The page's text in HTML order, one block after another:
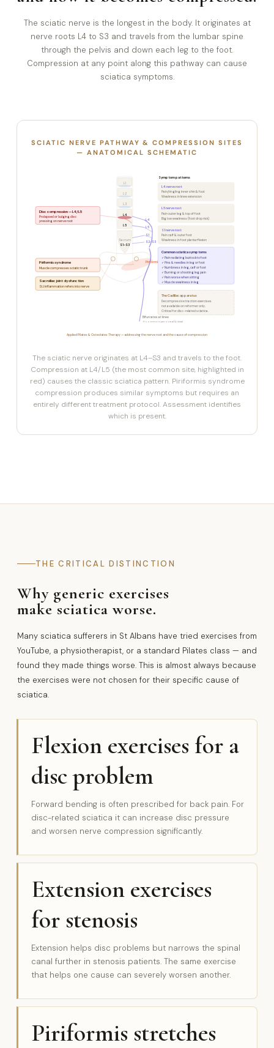
The sciatic nerve is the longest in the body. It originates at
nerve roots L4 to S3 and travels from the lumbar spine
through the pelvis and down each leg to the foot.
Compression at any point along this pathway can cause
sciatica symptoms.
SCIATIC NERVE PATHWAY & COMPRESSION SITES
— ANATOMICAL SCHEMATIC
L1
L2
L3
L4
L5
Sacrum
S1–S3
L4
L5
S1
S2–S3
Piriformis
Bifurcates at knee
→ common peroneal & tibial
Disc compression — L4/L5
Prolapsed or bulging disc
pressing on nerve root
Piriformis syndrome
Muscle compresses sciatic trunk
Sacroiliac joint dysfunction
SIJ inflammation refers into nerve
Symptom patterns
L4 nerve root
Pain/tingling inner shin & foot
Weakness in knee extension
L5 nerve root
Pain outer leg & top of foot
Big toe weakness (foot drop risk)
S1 nerve root
Pain calf & outer foot
Weakness in foot plantarflexion
Common sciatica symptoms
✓ Pain radiating buttock to foot
✓ Pins & needles in leg or foot
✓ Numbness in leg, calf or foot
✓ Burning or shooting leg pain
✓ Pain worse when sitting
✓ Muscle weakness in leg
The Cadillac apparatus
Decompressive traction exercises
not available on reformer only.
Critical for disc-related sciatica.
Applied Pilates & Osteolates Therapy — addressing the nerve root and the cause of compression
The sciatic nerve originates at L4–S3 and travels to the foot.
Compression at L4/L5 (the most common site, highlighted in
red) causes the classic sciatica pattern. Piriformis syndrome
compression produces similar symptoms but requires an
entirely different treatment protocol. Assessment identifies
which is present.
THE CRITICAL DISTINCTION
Why generic exercises
make sciatica worse.
Many sciatica sufferers in St Albans have tried exercises from
YouTube, a physiotherapist, or a standard Pilates class — and
found they made things worse. This is almost always because
the exercises were not chosen for their specific cause of
sciatica.
Flexion exercises for a
disc problem
Forward bending is often prescribed for back pain. For
disc-related sciatica it can increase disc pressure
and worsen nerve compression significantly.
Extension exercises
for stenosis
Extension helps disc problems but narrows the spinal
canal further in stenosis patients. The same exercise
that helps one cause can severely worsen another.
Piriformis stretches